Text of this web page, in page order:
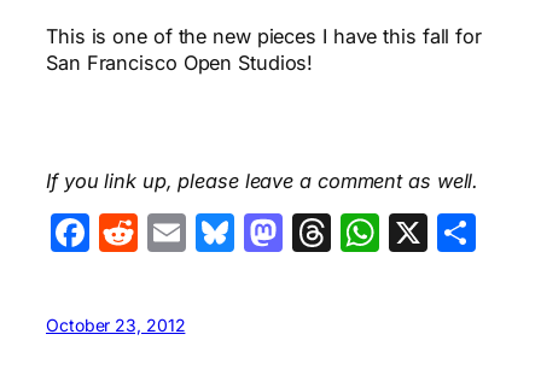
This is one of the new pieces I have this fall for
San Francisco Open Studios!
If you link up, please leave a comment as well.
Facebook
Reddit
EmailBluesky
Mastodon
Threads
X
October 23, 2012